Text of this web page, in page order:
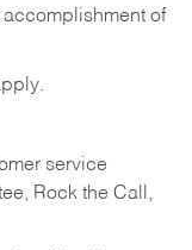
of
service
Rock the Call,